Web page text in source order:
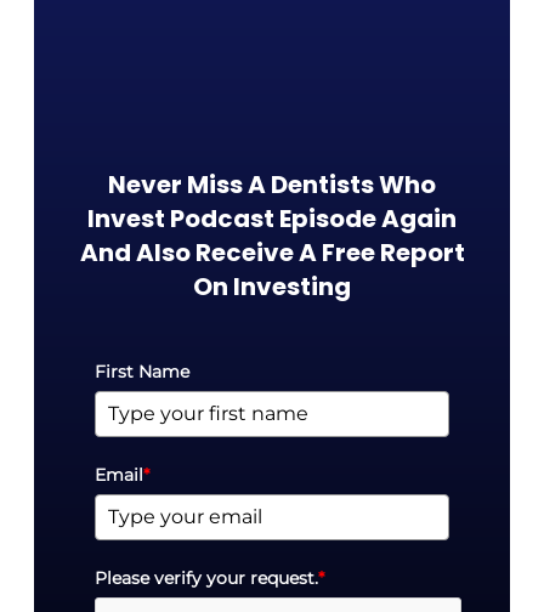
Never Miss A Dentists Who
Invest Podcast Episode Again
And Also Receive A Free Report
On Investing​
First Name
Email*
Please verify your request.*